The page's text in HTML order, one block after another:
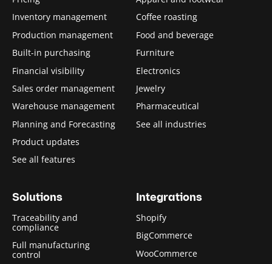
Inventory management
Production management
Built-in purchasing
Financial visibility
Sales order management
Warehouse management
Planning and Forecasting
Product updates
See all features
Coffee roasting
Food and beverage
Furniture
Electronics
Jewelry
Pharmaceutical
See all industries
Solutions
Traceability and
compliance
Full manufacturing
control
Integrations
Shopify
BigCommerce
WooCommerce